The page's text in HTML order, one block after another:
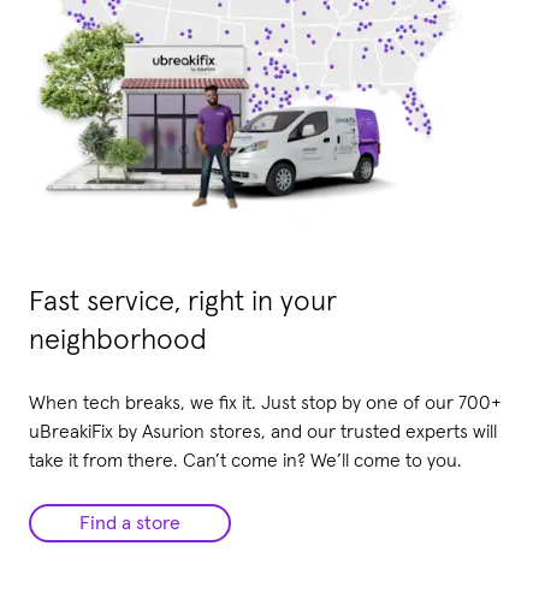
Fast service, right in your
neighborhood
When tech breaks, we fix it. Just stop by one of our 700+
uBreakiFix by Asurion stores, and our trusted experts will
take it from there. Can’t come in? We’ll come to you.
Find a store